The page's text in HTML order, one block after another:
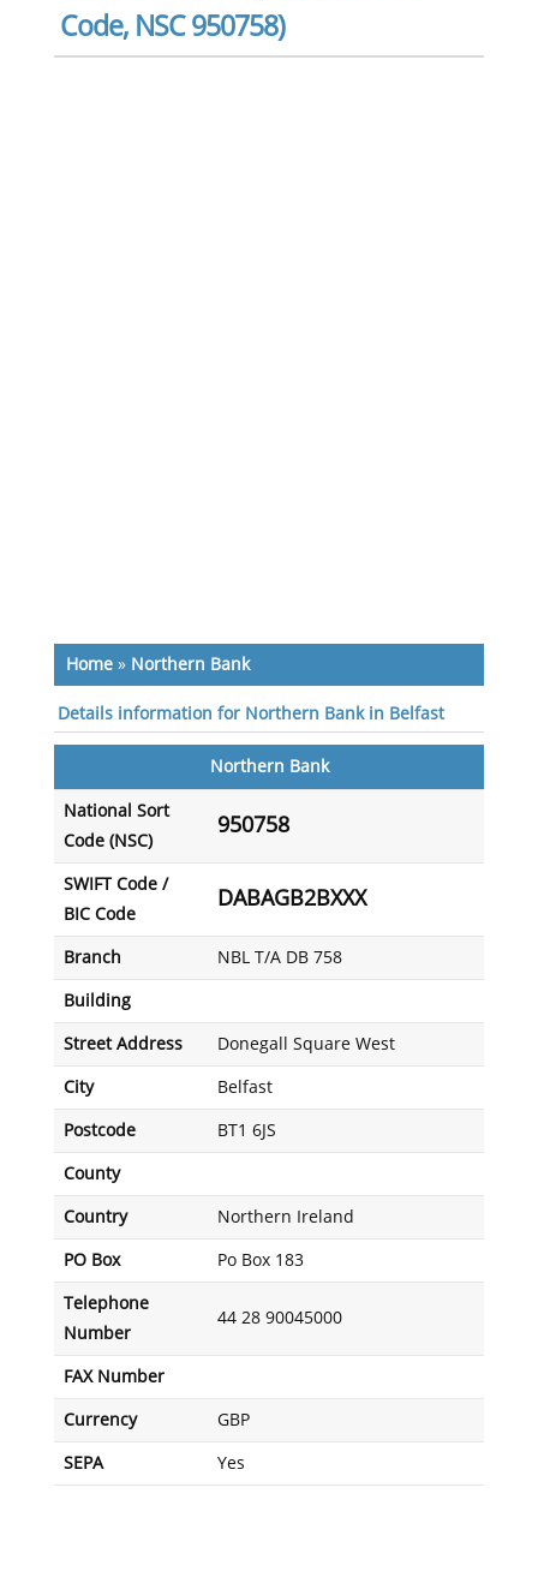
Code, NSC 950758)
Home» Northern Bank
Details information for Northern Bank in Belfast
Northern Bank
National Sort
Code (NSC)
950758
SWIFT Code /
BIC Code
DABAGB2BXXX
Branch NBL T/A DB 758
Building
Street Address Donegall Square West
City Belfast
Postcode BT1 6JS
County
Country Northern Ireland
PO Box Po Box 183
Telephone
Number
44 28 90045000
FAX Number
Currency GBP
SEPA Yes